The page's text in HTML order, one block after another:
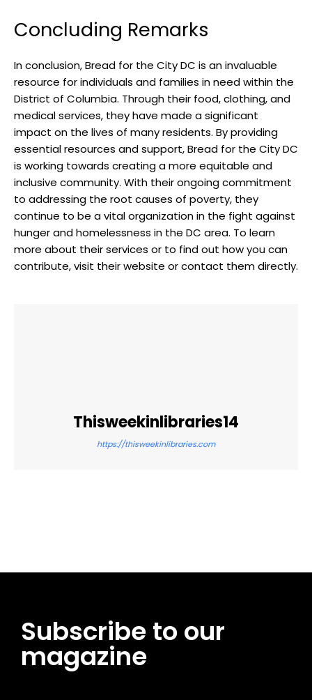
Concluding Remarks
In conclusion, Bread for the City DC is an invaluable
resource for individuals and families in need within the
District of Columbia. Through their food, clothing, and
medical services, they have made a significant
impact on the lives of many residents. By providing
essential resources and support, Bread for the City DC
is working towards creating a more equitable and
inclusive community. With their ongoing commitment
to addressing the root causes of poverty, they
continue to be a vital organization in the fight against
hunger and homelessness in the DC area. To learn
more about their services or to find out how you can
contribute, visit their website or contact them directly.
Thisweekinlibraries14
https://thisweekinlibraries.com
Subscribe to our
magazine